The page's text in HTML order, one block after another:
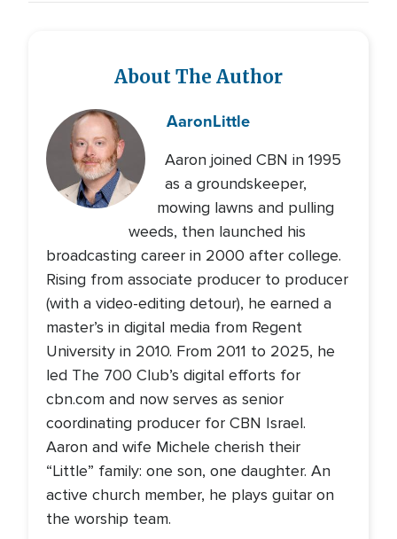
About The Author
AaronLittle
Aaron joined CBN in 1995
as a groundskeeper,
mowing lawns and pulling
weeds, then launched his
broadcasting career in 2000 after college.
Rising from associate producer to producer
(with a video-editing detour), he earned a
master’s in digital media from Regent
University in 2010. From 2011 to 2025, he
led The 700 Club’s digital efforts for
cbn.com and now serves as senior
coordinating producer for CBN Israel.
Aaron and wife Michele cherish their
“Little” family: one son, one daughter. An
active church member, he plays guitar on
the worship team.